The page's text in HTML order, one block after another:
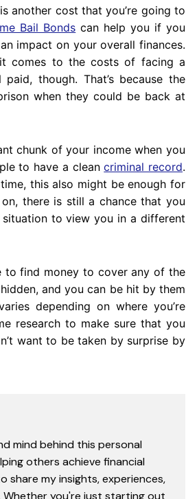
another cost that you’re going to
Bail Bonds can help you if you
impact on your overall finances.
comes to the costs of facing a
though. That’s because the
when they could be back at
chunk of your income when you
to have a cleancriminal record.
this also might be enough for
there is still a chance that you
to view you in a different
to find money to cover any of the
and you can be hit by them
depending on where you’re
research to make sure that you
want to be taken by surprise by
mind behind this personal
others achieve financial
share my insights, experiences,
Whether you're just starting out